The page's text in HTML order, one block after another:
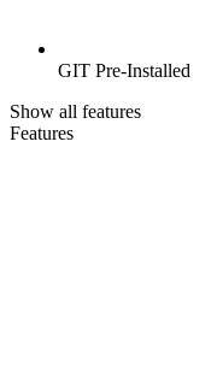
GIT Pre-Installed
Show all features
Features